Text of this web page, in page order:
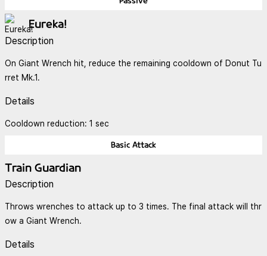
Eureka!
Description
On Giant Wrench hit, reduce the remaining cooldown of Donut Tu
rret Mk.1.
Details
Cooldown reduction: 1 sec
Basic Attack
Train Guardian
Description
Throws wrenches to attack up to 3 times. The final attack will thr
ow a Giant Wrench.
Details